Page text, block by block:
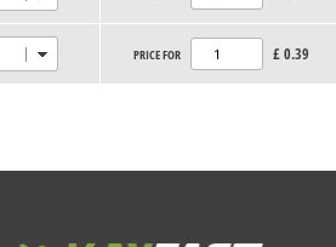
PRICE FOR £ 0.39